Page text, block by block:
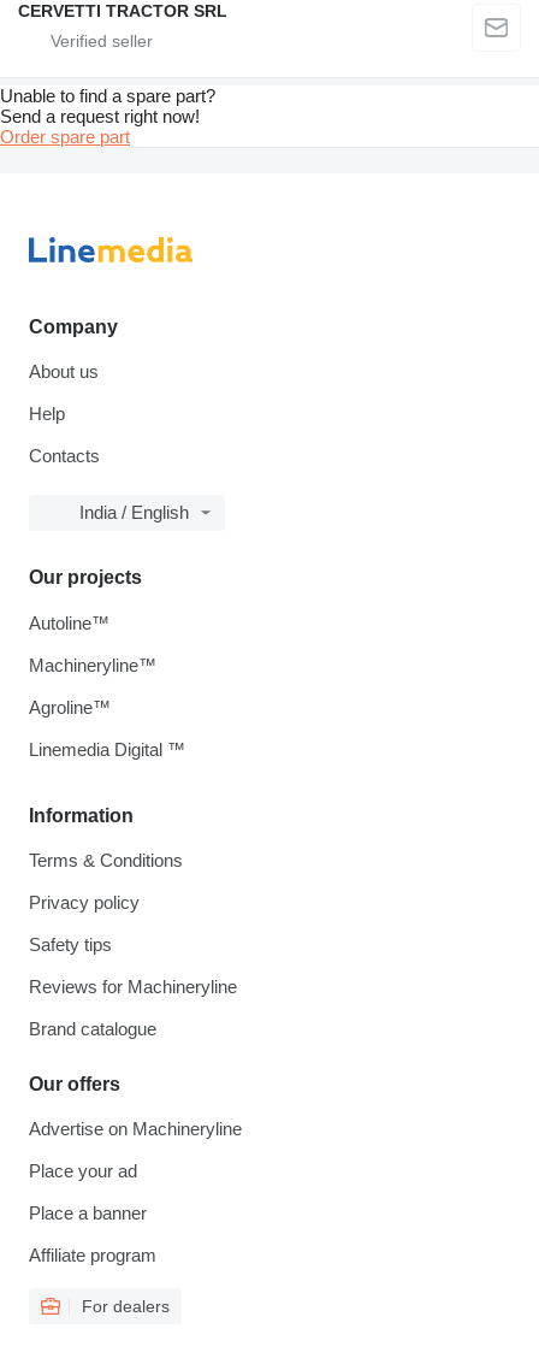
CERVETTI TRACTOR SRL
Unable to find a spare part?
Send a request right now!
Order spare part
Company
About us
Help
Contacts
India / English
Information
Terms & Conditions
Privacy policy
Safety tips
Reviews for Machineryline
Brand catalogue
Our offers
Advertise on Machineryline
Place your ad
Place a banner
Affiliate program
For dealers
Our projects
Autoline™
Machineryline™
Agroline™
Linemedia Digital ™